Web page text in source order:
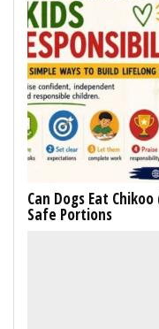
Can Dogs Eat
Safe Portions